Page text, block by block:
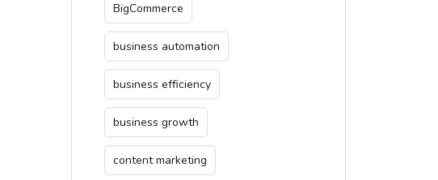
BigCommerce
business automation
business efficiency
business growth
content marketing